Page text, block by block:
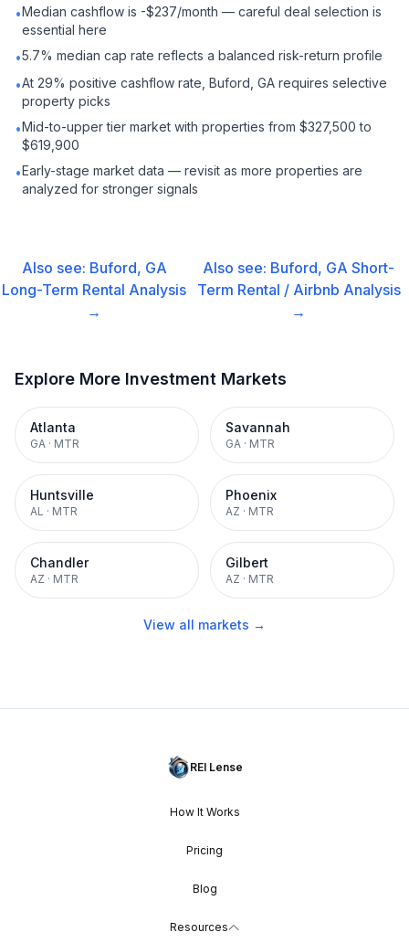
•Median cashflow is -$237/month — careful deal selection is
essential here
•5.7% median cap rate reflects a balanced risk-return profile
•At 29% positive cashflow rate, Buford, GA requires selective
property picks
•Mid-to-upper tier market with properties from $327,500 to
$619,900
•Early-stage market data — revisit as more properties are
analyzed for stronger signals
Also see: Buford, GA
Long-Term Rental Analysis
→
Also see: Buford, GA Short-
Term Rental / Airbnb Analysis
→
Explore More Investment Markets
Atlanta
GA · MTR
Savannah
GA · MTR
Huntsville
AL · MTR
Phoenix
AZ · MTR
Chandler
AZ · MTR
Gilbert
AZ · MTR
View all markets →
REI Lense
How It Works
Pricing
Blog
Resources